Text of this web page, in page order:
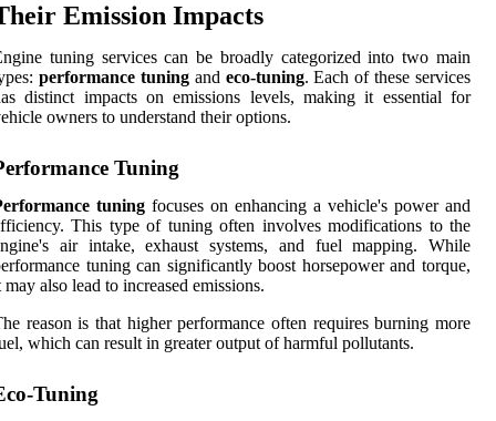
Emission Impacts
tuning services can be broadly categorized into two main
performance tuningand eco-tuning. Each of these services
distinct impacts on emissions levels, making it essential for
owners to understand their options.
Tuning
tuning focuses on enhancing a vehicle's power and
This type of tuning often involves modifications to the
air intake, exhaust systems, and fuel mapping. While
tuning can significantly boost horsepower and torque,
may also lead to increased emissions.
reason is that higher performance often requires burning more
which can result in greater output of harmful pollutants.
Tuning